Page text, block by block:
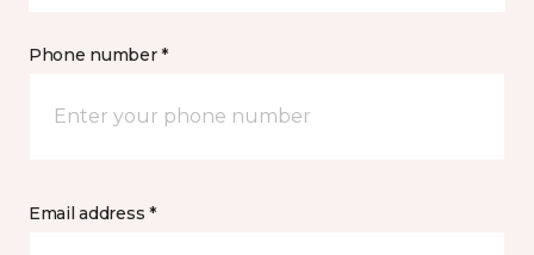
Phone number *
Email address *